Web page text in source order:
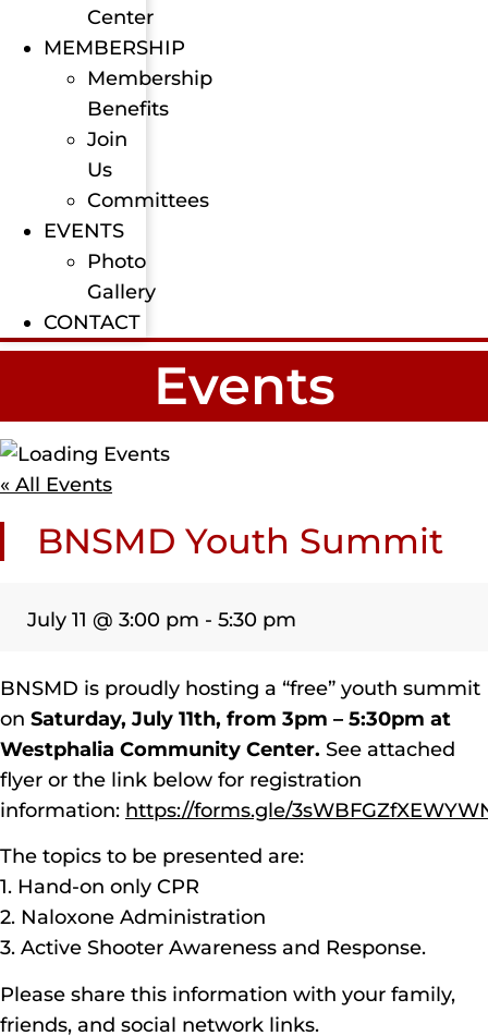
Center
MEMBERSHIP
Membership
Benefits
Join
Us
Committees
EVENTS
Photo
Gallery
CONTACT
Events
« All Events
BNSMD Youth Summit
July 11 @ 3:00 pm - 5:30 pm
BNSMD is proudly hosting a “free” youth summit
on Saturday, July 11th, from 3pm – 5:30pm at
Westphalia Community Center. See attached
flyer or the link below for registration
information: https://forms.gle/
The topics to be presented are:
1. Hand-on only CPR
2. Naloxone Administration
3. Active Shooter Awareness and Response.
Please share this information with your family,
friends, and social network links.